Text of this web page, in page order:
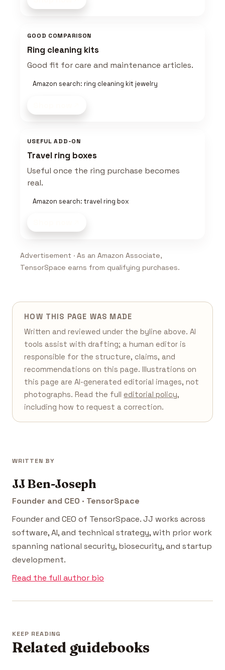
GOOD COMPARISON
Ring cleaning kits
Good fit for care and maintenance articles.
Amazon search: ring cleaning kit jewelry
USEFUL ADD-ON
Travel ring boxes
Useful once the ring purchase becomes
real.
Amazon search: travel ring box
Advertisement · As an Amazon Associate,
TensorSpace earns from qualifying purchases.
HOW THIS PAGE WAS MADE
Written and reviewed under the byline above. AI
tools assist with drafting; a human editor is
responsible for the structure, claims, and
recommendations on this page. Illustrations on
this page are AI-generated editorial images, not
photographs. Read the full editorial policy,
including how to request a correction.
WRITTEN BY
JJ Ben-Joseph
Founder and CEO · TensorSpace
Founder and CEO of TensorSpace. JJ works across
software, AI, and technical strategy, with prior work
spanning national security, biosecurity, and startup
development.
Read the full author bio
KEEP READING
Related guidebooks